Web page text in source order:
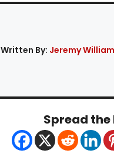
Written By: Jeremy
Spread the